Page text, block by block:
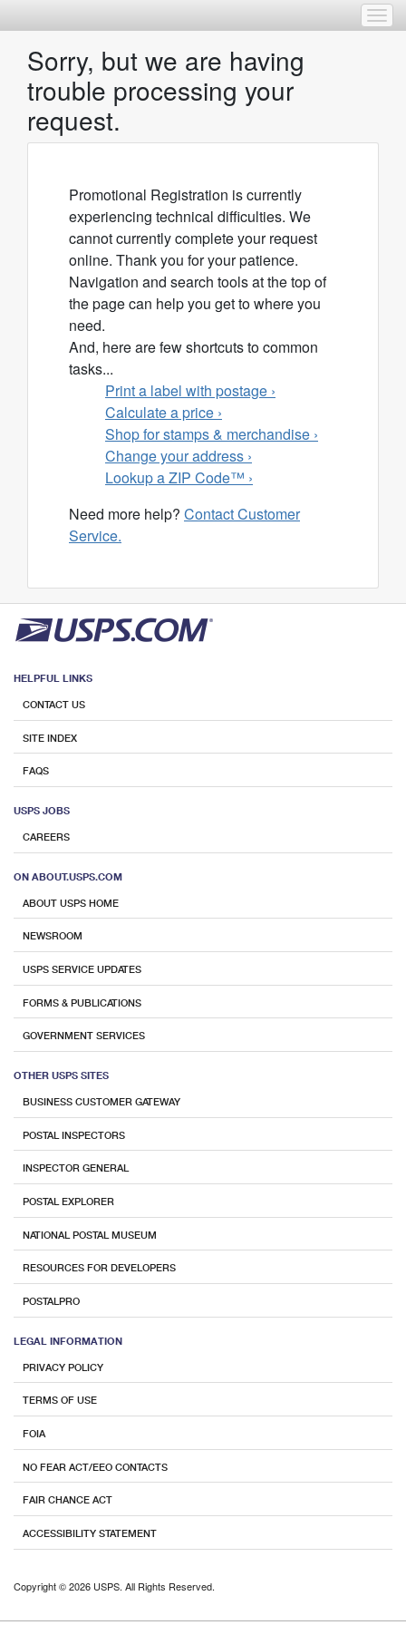
Sorry, but we are having
trouble processing your
request.
Promotional Registration is currently
experiencing technical difficulties. We
cannot currently complete your request
online. Thank you for your patience.
Navigation and search tools at the top of
the page can help you get to where you
need.
And, here are few shortcuts to common
tasks...
Print a label with postage ›
Calculate a price ›
Shop for stamps & merchandise ›
Change your address ›
Lookup a ZIP Code™ ›
Need more help? Contact Customer
Service.
HELPFUL LINKS
CONTACT US
SITE INDEX
FAQS
USPS JOBS
CAREERS
ON ABOUT.USPS.COM
ABOUT USPS HOME
NEWSROOM
USPS SERVICE UPDATES
FORMS & PUBLICATIONS
GOVERNMENT SERVICES
OTHER USPS SITES
BUSINESS CUSTOMER GATEWAY
POSTAL INSPECTORS
INSPECTOR GENERAL
POSTAL EXPLORER
NATIONAL POSTAL MUSEUM
RESOURCES FOR DEVELOPERS
POSTALPRO
LEGAL INFORMATION
PRIVACY POLICY
TERMS OF USE
FOIA
NO FEAR ACT/EEO CONTACTS
FAIR CHANCE ACT
ACCESSIBILITY STATEMENT
Copyright © 2026 USPS. All Rights Reserved.